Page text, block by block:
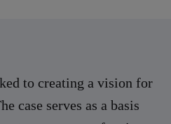
to creating a vision for
case serves as a basis